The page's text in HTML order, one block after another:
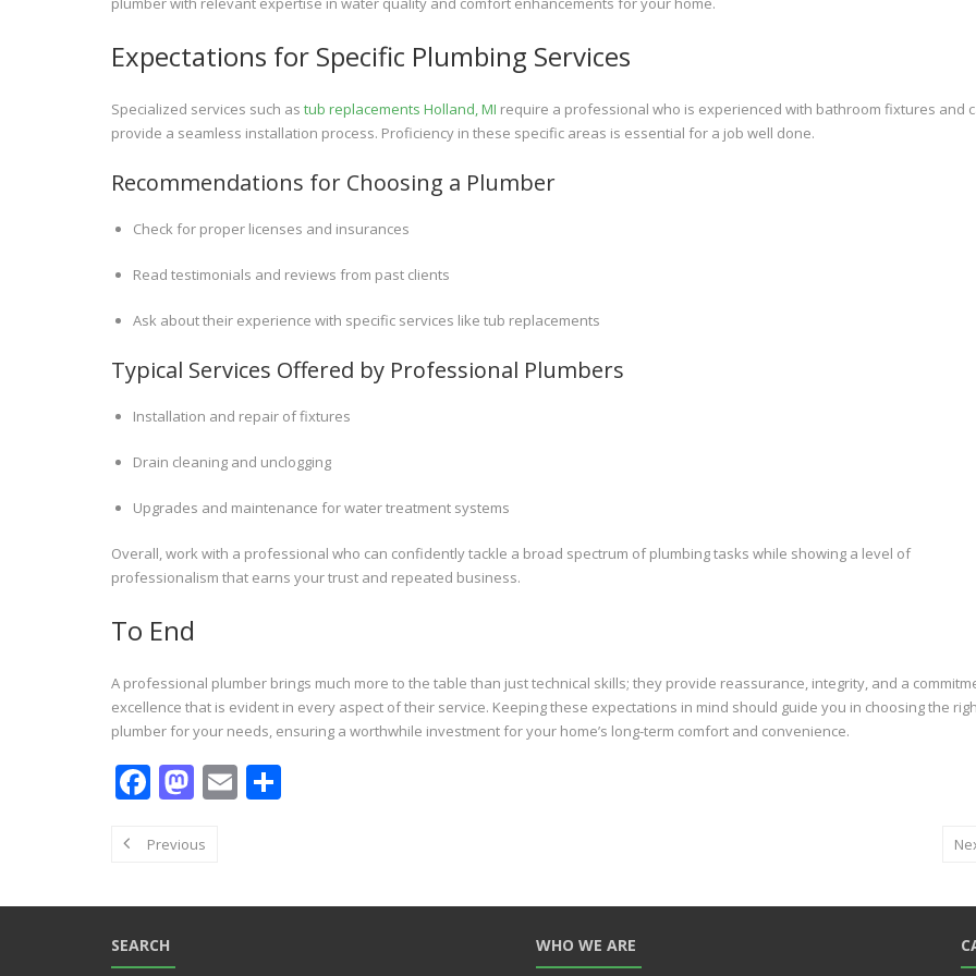
Expectations for Specific Plumbing Services
Specialized services such as tub replacements Holland, MI require a professional who is experienced with bathroom fixtures and
provide a seamless installation process. Proficiency in these specific areas is essential for a job well done.
Recommendations for Choosing a Plumber
Check for proper licenses and insurances
Read testimonials and reviews from past clients
Ask about their experience with specific services like tub replacements
Typical Services Offered by Professional Plumbers
Installation and repair of fixtures
Drain cleaning and unclogging
Upgrades and maintenance for water treatment systems
Overall, work with a professional who can confidently tackle a broad spectrum of plumbing tasks while showing a level of
professionalism that earns your trust and repeated business.
To End
A professional plumber brings much more to the table than just technical skills; they provide reassurance, integrity, and a
excellence that is evident in every aspect of their service. Keeping these expectations in mind should guide you in choosing the
plumber for your needs, ensuring a worthwhile investment for your home’s long-term comfort and convenience.
F
e
o
o
M
to
o
E
Previous
SEARCH WHO WE ARE